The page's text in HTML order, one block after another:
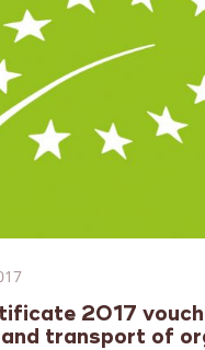
2017
transport of